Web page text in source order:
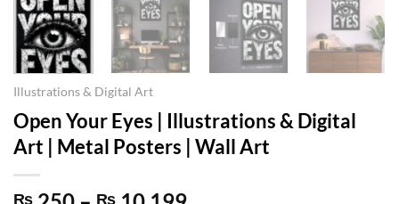
Illustrations & Digital Art
Open Your Eyes | Illustrations & Digital
Art | Metal Posters | Wall Art
₨ ₨